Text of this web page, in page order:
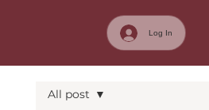
Log In
All post